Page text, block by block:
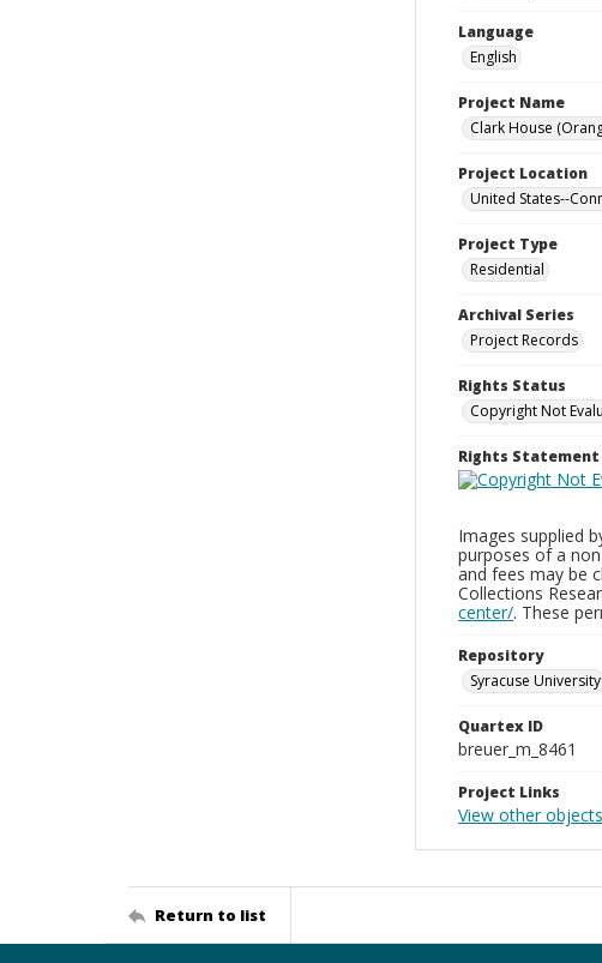
Language
English
Project Name
Clark House
Project Location
United States--
Project Type
Residential
Archival Series
Project Records
Rights Status
Copyright Not
Rights Statement
Images supplied
purposes of a
and fees may be
Collections
center/. These
Repository
Syracuse University
Quartex ID
breuer_m_8461
Project Links
View other
Return to list